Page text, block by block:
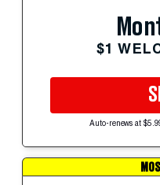
$1
Auto-renews at